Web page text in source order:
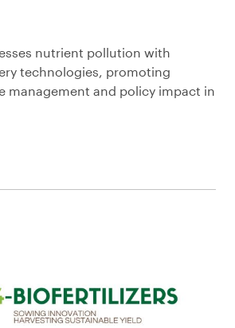
nutrient pollution with
technologies, promoting
management and policy impact in